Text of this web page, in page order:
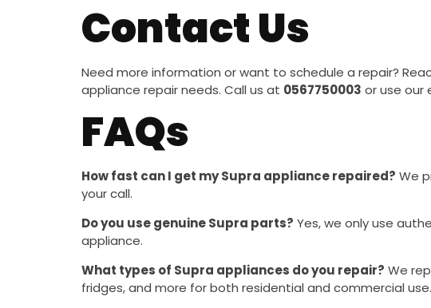
Contact Us
Need more information or want to schedule a repair?
appliance repair needs. Call us at 0567750003 or use our
FAQs
How fast can I get my Supra appliance repaired? We
your call.
Do you use genuine Supra parts? Yes, we only use
appliance.
What types of Supra appliances do you repair? We
fridges, and more for both residential and commercial use.